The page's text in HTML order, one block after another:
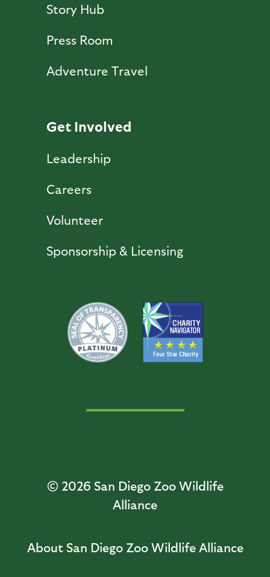
Story Hub
Press Room
Adventure Travel
Get Involved
Leadership
Careers
Volunteer
Sponsorship & Licensing
© 2026 San Diego Zoo Wildlife
Alliance
About San Diego Zoo Wildlife Alliance